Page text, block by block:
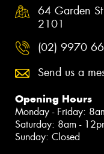
64 Garden
2101
(02) 9970
Send us a
Opening Hours
Monday - Friday:
Saturday: 8am -
Sunday: Closed